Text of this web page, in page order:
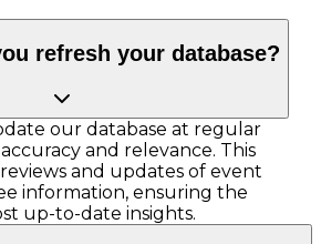
refresh your database?
our database at regular
and relevance. This
and updates of event
information, ensuring the
up-to-date insights.